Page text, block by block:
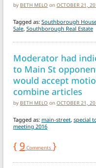
by BETH MELO on OCTOBER 21,
Tagged as: Southborough
Sale, Southborough Real Estate
Moderator had
to Main St
would accept
combine articles
by BETH MELO on OCTOBER 21,
Tagged as: main-street, special
meeting 2016
{ 9 Comments }